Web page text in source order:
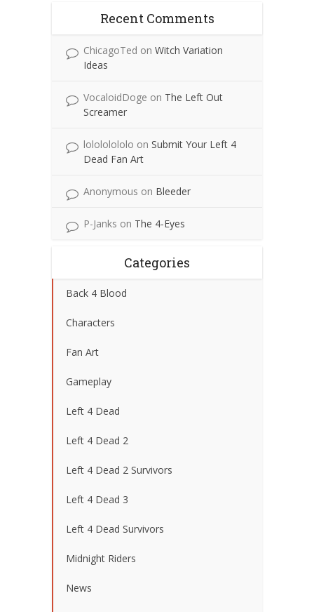
Recent Comments
ChicagoTed on Witch Variation
Ideas
VocaloidDoge on The Left Out
Screamer
lolololololo on Submit Your Left 4
Dead Fan Art
Anonymous on Bleeder
P-Janks on The 4-Eyes
Categories
Back 4 Blood
Characters
Fan Art
Gameplay
Left 4 Dead
Left 4 Dead 2
Left 4 Dead 2 Survivors
Left 4 Dead 3
Left 4 Dead Survivors
Midnight Riders
News